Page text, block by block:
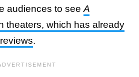
audiences to see A
theaters, which has already
.